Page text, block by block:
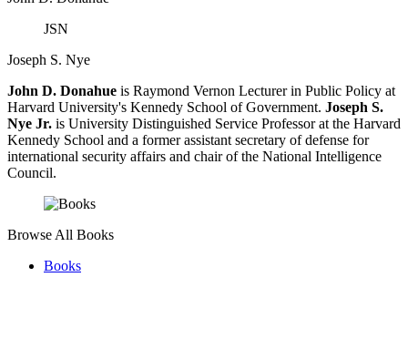
JSN
Joseph S. Nye
John D. Donahue is Raymond Vernon Lecturer in Public Policy at
Harvard University's Kennedy School of Government. Joseph S.
Nye Jr. is University Distinguished Service Professor at the Harvard
Kennedy School and a former assistant secretary of defense for
international security affairs and chair of the National Intelligence
Council.
Browse All Books
Books